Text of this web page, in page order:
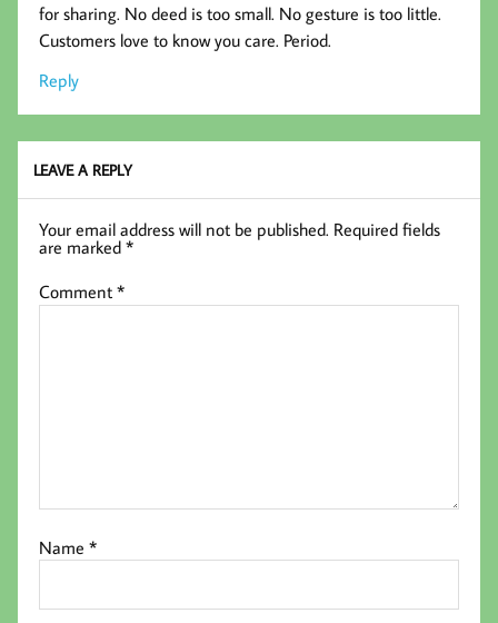
for sharing. No deed is too small. No gesture is too little.
Customers love to know you care. Period.
Reply
LEAVE A REPLY
Your email address will not be published. Required fields
are marked*
Comment*
Name*